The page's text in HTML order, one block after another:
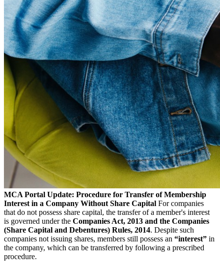
MCA Portal Update: Procedure for Transfer of Membership
Interest in a Company Without Share Capital For companies
that do not possess share capital, the transfer of a member's interest
is governed under the Companies Act, 2013 and the Companies
(Share Capital and Debentures) Rules, 2014. Despite such
companies not issuing shares, members still possess an “interest” in
the company, which can be transferred by following a prescribed
procedure.